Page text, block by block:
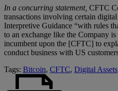
In a concurring statement, CFTC
transactions involving certain
Interpretive Guidance “with rules
to an exchange like the Company
incumbent upon the [CFTC] to
conduct business with US
Tags: Bitcoin, CFTC, Digital Assets